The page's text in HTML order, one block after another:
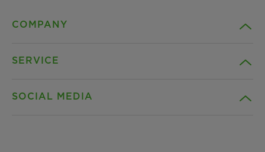
COMPANY
SERVICE
SOCIAL MEDIA